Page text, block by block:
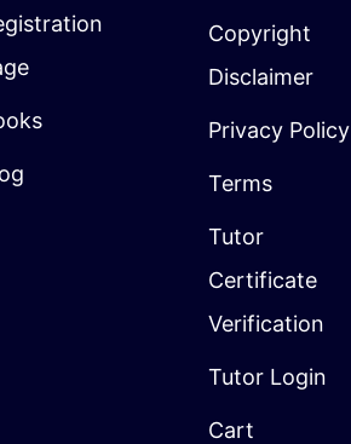
Copyright
Disclaimer
Privacy Policy
Terms
Tutor
Certificate
Verification
Tutor Login
Cart